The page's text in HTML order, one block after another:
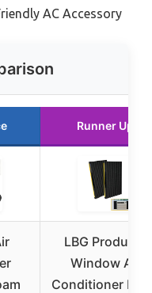
AC Accessory
Runner Up
LBG Products
Window Air
Conditioner